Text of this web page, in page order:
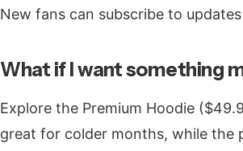
New fans can subscribe to
What if I want something
Explore the Premium Hoodie
great for colder months, while the